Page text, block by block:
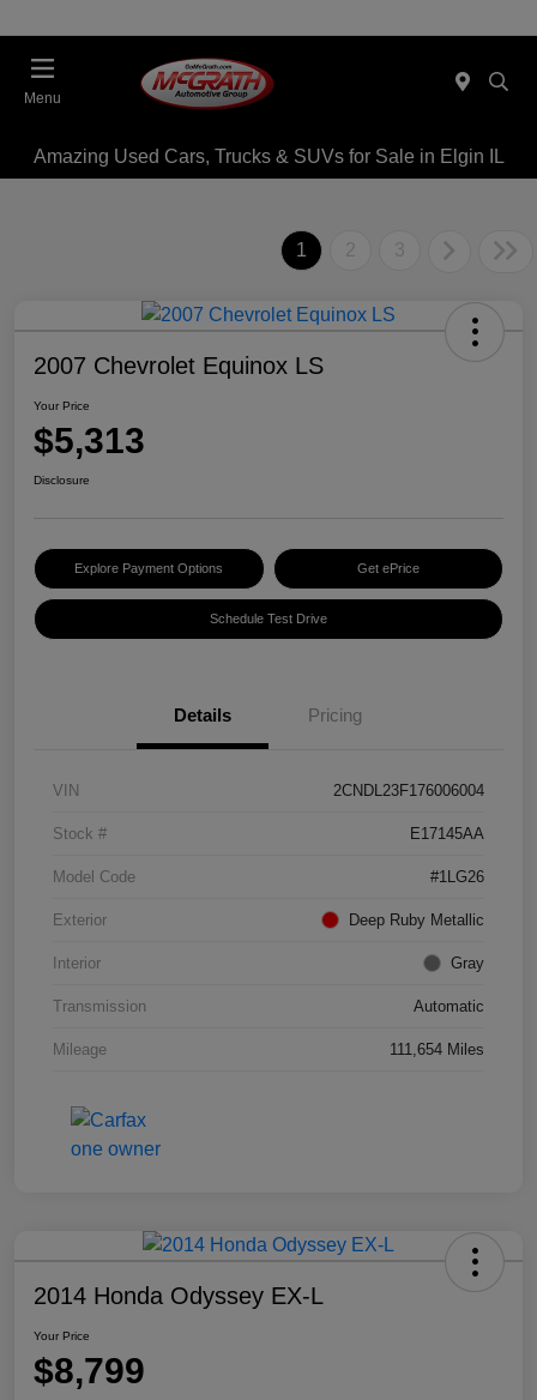
Menu
Amazing Used Cars, Trucks & SUVs for Sale in Elgin IL
1 2 3
2007 Chevrolet Equinox LS
Your Price
$5,313
Disclosure
Explore Payment Options Get ePrice
Schedule Test Drive
Details Pricing
VIN 2CNDL23F176006004
Stock # E17145AA
Model Code #1LG26
Exterior Deep Ruby Metallic
Interior Gray
Transmission Automatic
Mileage 111,654 Miles
2014 Honda Odyssey EX-L
Your Price
$8,799